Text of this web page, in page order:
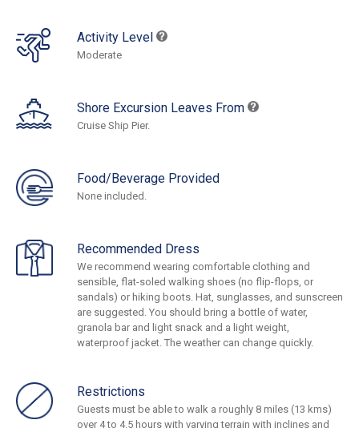
Activity Level
Moderate
Shore Excursion Leaves From
Cruise Ship Pier.
Food/Beverage Provided
None included.
Recommended Dress
We recommend wearing comfortable clothing and
sensible, flat-soled walking shoes (no flip-flops, or
sandals) or hiking boots. Hat, sunglasses, and sunscreen
are suggested. You should bring a bottle of water,
granola bar and light snack and a light weight,
waterproof jacket. The weather can change quickly.
Restrictions
Guests must be able to walk a roughly 8 miles (13 kms)
over 4 to 4.5 hours with varying terrain with inclines and